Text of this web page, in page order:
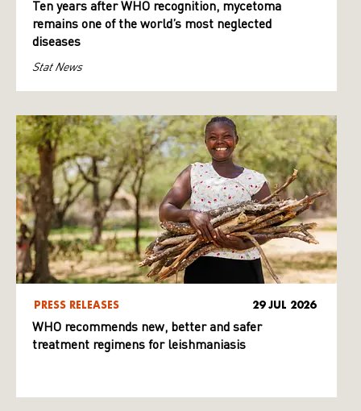
Ten years after WHO recognition, mycetoma
remains one of the world’s most neglected
diseases
Stat News
PRESS RELEASES 29 JUL 2026
WHO recommends new, better and safer
treatment regimens for leishmaniasis